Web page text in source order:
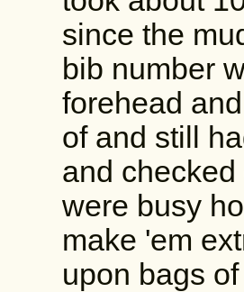
since the
bib number
forehead
of and still
and
were busy
make 'em
upon bags